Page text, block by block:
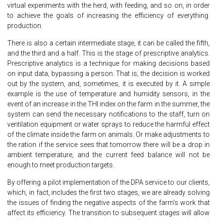
virtual experiments with the herd, with feeding, and so on, in order
to achieve the goals of increasing the efficiency of everything.
production.
There is also a certain intermediate stage, it can be called the fifth,
and the third and a half. This is the stage of prescriptive analytics.
Prescriptive analytics is a technique for making decisions based
on input data, bypassing a person. That is, the decision is worked
out by the system, and, sometimes, it is executed by it. A simple
example is the use of temperature and humidity sensors, in the
event of an increase in the THI index on the farm in the summer, the
system can send the necessary notifications to the staff, turn on
ventilation equipment or water sprays to reduce the harmful effect
of the climate inside the farm on animals. Or make adjustments to
the ration if the service sees that tomorrow there will be a drop in
ambient temperature, and the current feed balance will not be
enough to meet production targets.
By offering a pilot implementation of the DPA service to our clients,
which, in fact, includes the first two stages, we are already solving
the issues of finding the negative aspects of the farm's work that
affect its efficiency. The transition to subsequent stages will allow